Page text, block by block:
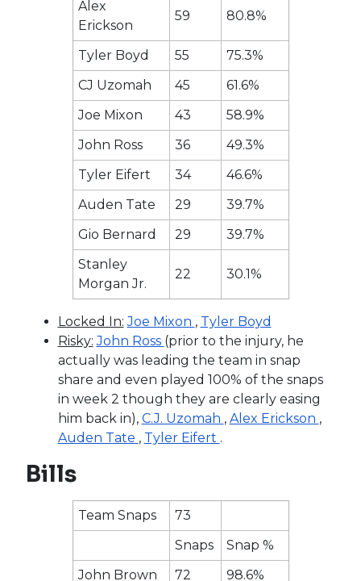
Alex
Erickson
59 80.8%
Tyler Boyd 55
75.3%
CJ Uzomah
45
61.6%
Joe Mixon
43
58.9%
John Ross
36
49.3%
Tyler Eifert
34
46.6%
Auden Tate
29
39.7%
Gio Bernard
29
39.7%
Stanley
Morgan Jr.
22 30.1%
Locked In: Joe Mixon , Tyler Boyd
Risky: John Ross (prior to the injury, he
actually was leading the team in snap
share and even played 100% of the snaps
in week 2 though they are clearly easing
him back in), C.J. Uzomah , Alex Erickson ,
Auden Tate , Tyler Eifert .
Bills
Team Snaps
73
Snaps
Snap %
John Brown
72
98.6%